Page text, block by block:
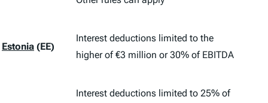
Estonia (EE)
Interest deductions limited to the
higher of €3 million or 30% of EBITDA
Interest deductions limited to 25% of